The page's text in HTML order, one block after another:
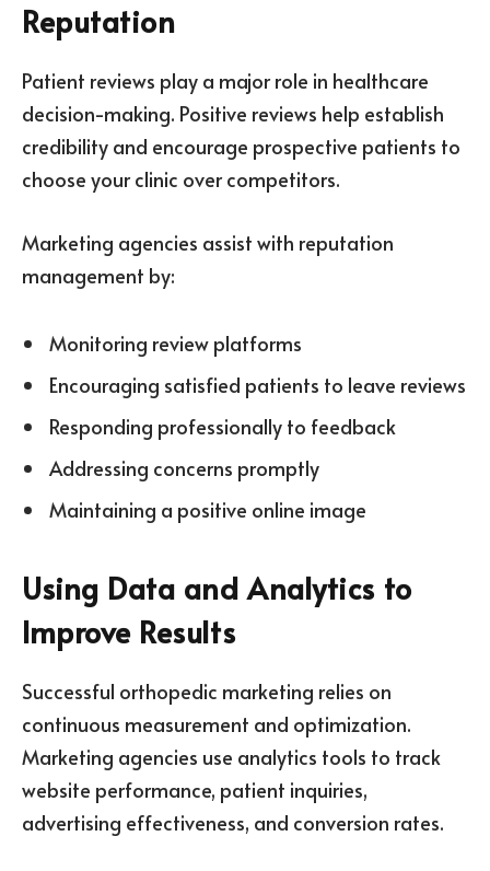
Reputation
Patient reviews play a major role in healthcare
decision-making. Positive reviews help establish
credibility and encourage prospective patients to
choose your clinic over competitors.
Marketing agencies assist with reputation
management by:
Monitoring review platforms
Encouraging satisfied patients to leave reviews
Responding professionally to feedback
Addressing concerns promptly
Maintaining a positive online image
Using Data and Analytics to
Improve Results
Successful orthopedic marketing relies on
continuous measurement and optimization.
Marketing agencies use analytics tools to track
website performance, patient inquiries,
advertising effectiveness, and conversion rates.